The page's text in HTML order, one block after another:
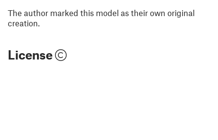
The author marked this model as their own original
creation.
License